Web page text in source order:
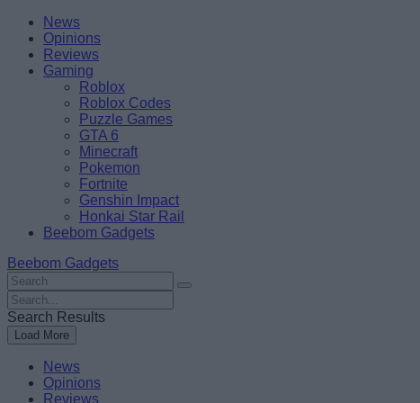
Skip
content
BeebomNews
Opinions
Reviews
Gaming
Roblox
Roblox Codes
Puzzle Games
GTA 6
Minecraft
Pokemon
Fortnite
Genshin Impact
Honkai Star Rail
Beebom Gadgets
Beebom Gadgets
Search
For
:
Search
For
:
Search Results
Load More
News
Opinions
Reviews